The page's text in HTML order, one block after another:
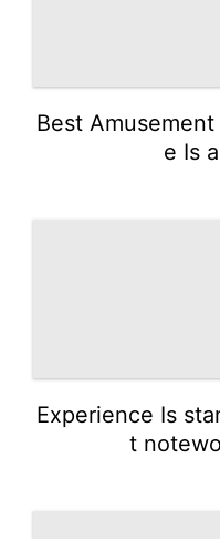
Best
e Is
Experience Is
t